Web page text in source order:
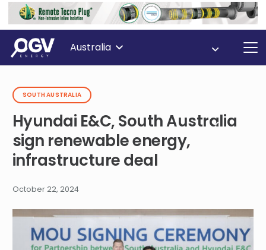
Australia
SOUTH AUSTRALIA
Hyundai E&C, South Australia
sign renewable energy,
infrastructure deal
October 22, 2024